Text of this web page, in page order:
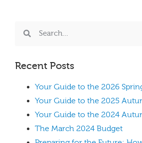
Recent Posts
Your Guide to the 2026
Your Guide to the 2025
Your Guide to the 2024
The March 2024 Budget